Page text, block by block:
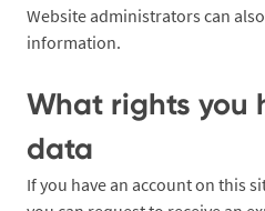
Website administrators can
information.
What rights you
data
If you have an account on this